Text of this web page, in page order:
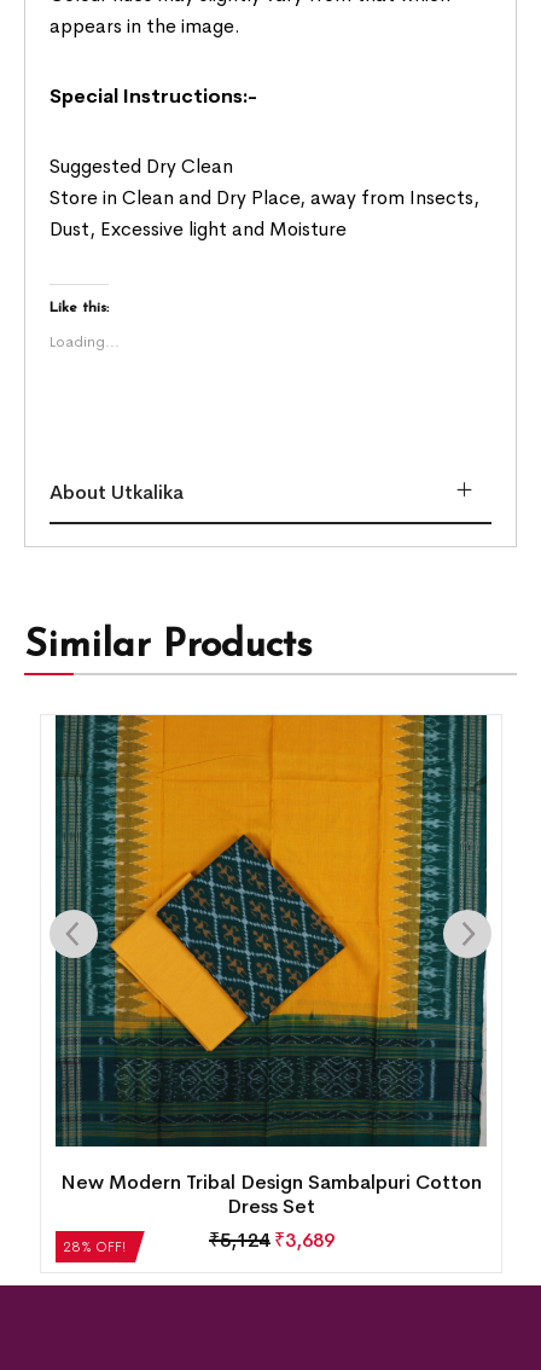
appears in the image.
Special Instructions:-
Suggested Dry Clean
Store in Clean and Dry Place, away from Insects,
Dust, Excessive light and Moisture
Like this:
Loading...
About Utkalika
Similar Products
28% OFF!
New Modern Tribal Design Sambalpuri Cotton
Dress Set
₹5,124 ₹3,689